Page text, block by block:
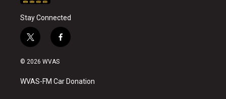
Stay Connected
t
w
i
t
e
f
a
b
o
© 2026 WVAS
WVAS-FM Car Donation